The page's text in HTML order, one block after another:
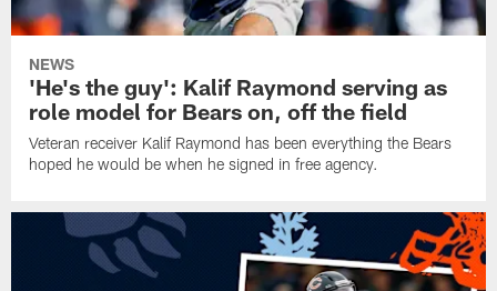
NEWS
'He's the guy': Kalif Raymond serving as
role model for Bears on, off the field
Veteran receiver Kalif Raymond has been everything the Bears
hoped he would be when he signed in free agency.